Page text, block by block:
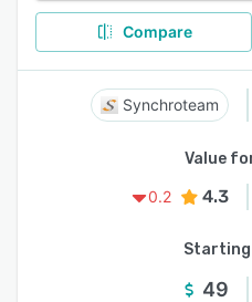
Compare
Synchroteam
Value
0.2
4.3
49